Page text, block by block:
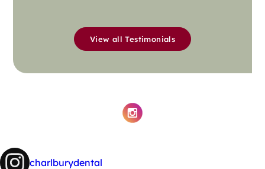
View all Testimonials
charlburydental